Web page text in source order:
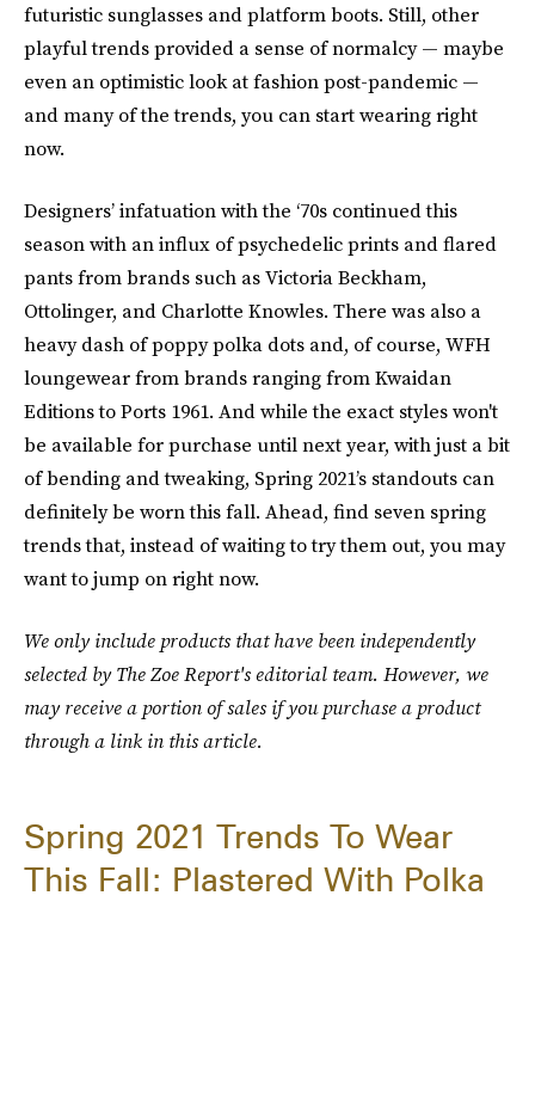
futuristic sunglasses and platform boots. Still, other
playful trends provided a sense of normalcy — maybe
even an optimistic look at fashion post-pandemic —
and many of the trends, you can start wearing right
now.
Designers’ infatuation with the ‘70s continued this
season with an influx of psychedelic prints and flared
pants from brands such as Victoria Beckham,
Ottolinger, and Charlotte Knowles. There was also a
heavy dash of poppy polka dots and, of course, WFH
loungewear from brands ranging from Kwaidan
Editions to Ports 1961. And while the exact styles won't
be available for purchase until next year, with just a bit
of bending and tweaking, Spring 2021’s standouts can
definitely be worn this fall. Ahead, find seven spring
trends that, instead of waiting to try them out, you may
want to jump on right now.
We only include products that have been independently
selected by The Zoe Report's editorial team. However, we
may receive a portion of sales if you purchase a product
through a link in this article.
Spring 2021 Trends To Wear
This Fall: Plastered With Polka